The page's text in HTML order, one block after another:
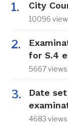
City
10096
for S.4
5667 views
Date
4683 views